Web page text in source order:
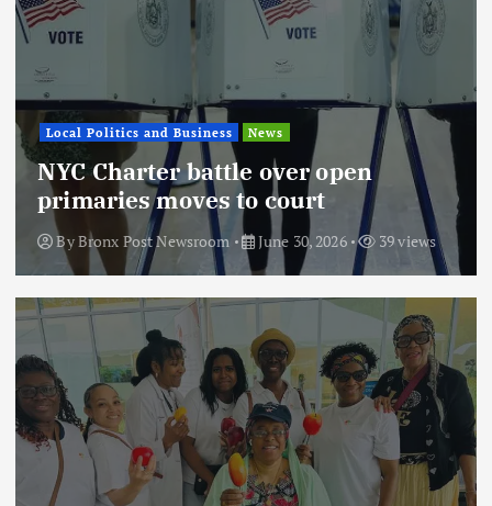
Local Politics and Business News
NYC Charter battle over open
primaries moves to court
ByBronx Post Newsroom June 30, 2026 39 views